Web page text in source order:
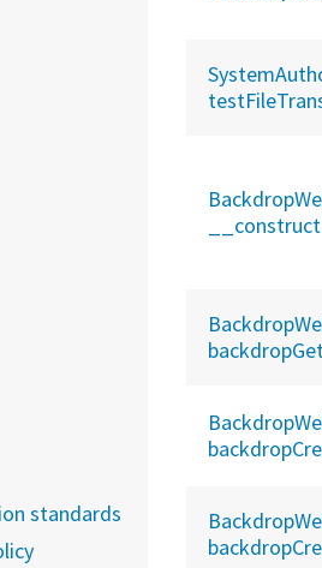
__construct
standards